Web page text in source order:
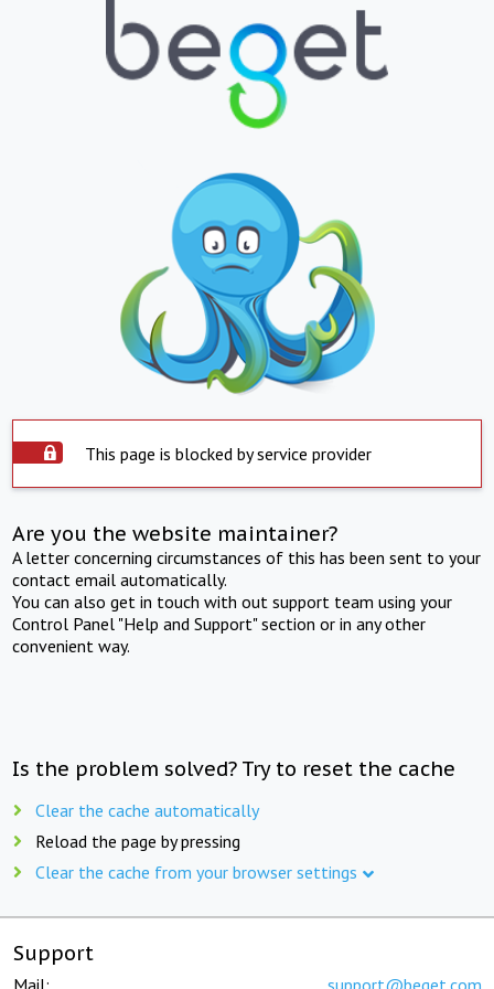
This page is blocked by service provider
Are you the website maintainer?
A letter concerning circumstances of this has been sent to your
contact email automatically.
You can also get in touch with out support team using your
Control Panel "Help and Support" section or in any other
convenient way.
Is the problem solved? Try to reset the cache
Clear the cache automatically
Reload the page by pressing
Clear the cache from your browser settings
Support
Mail: support@beget.com